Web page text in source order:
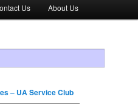
Us About Us
– UA Service Club